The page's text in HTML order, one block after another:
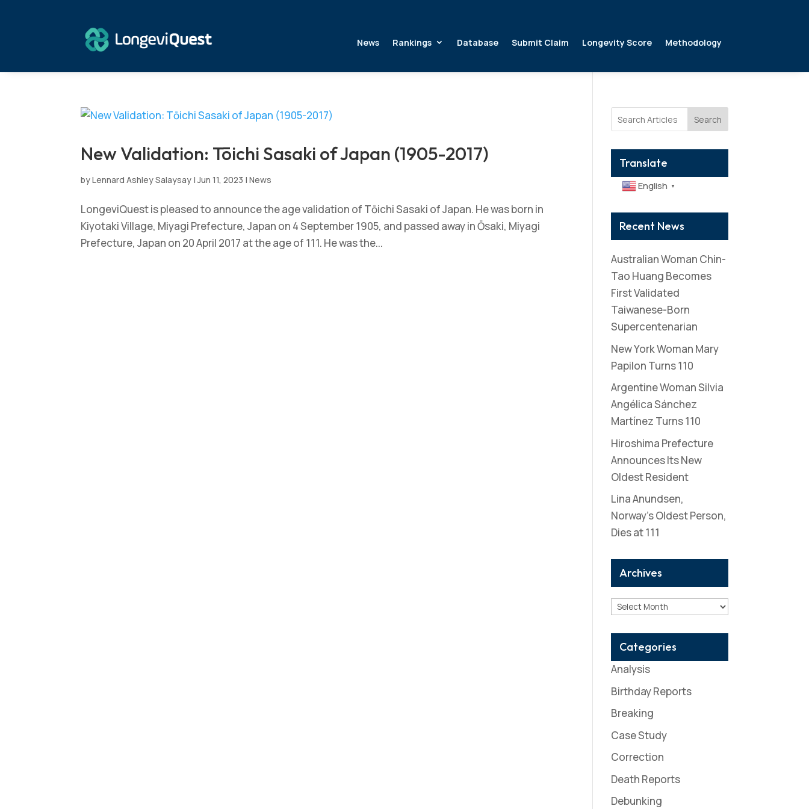
News Rankings Database Submit Claim Longevity Score Methodology
New Validation: Tōichi Sasaki of Japan (1905-2017)
byLennard Ashley Salaysay |Jun 11, 2023 |News
LongeviQuest is pleased to announce the age validation of Tōichi Sasaki of Japan. He was born in
Kiyotaki Village, Miyagi Prefecture, Japan on 4 September 1905, and passed away in Ōsaki, Miyagi
Prefecture, Japan on 20 April 2017 at the age of 111. He was the...
Search
Translate
English ▼
Recent News
Australian Woman Chin-
Tao Huang Becomes
First Validated
Taiwanese-Born
Supercentenarian
New York Woman Mary
Papilon Turns 110
Argentine Woman Silvia
Angélica Sánchez
Martínez Turns 110
Hiroshima Prefecture
Announces Its New
Oldest Resident
Lina Anundsen,
Norway’s Oldest Person,
Dies at 111
Archives
Archives
Categories
Analysis
Birthday Reports
Breaking
Case Study
Correction
Death Reports
Debunking